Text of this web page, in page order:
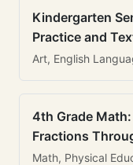
Kindergarten
Practice and
Art, English
4th Grade
Fractions
Math, Physical